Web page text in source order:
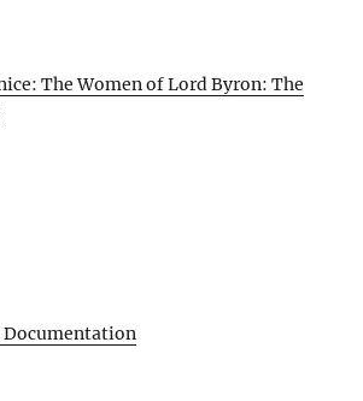
The Women of Lord Byron: The